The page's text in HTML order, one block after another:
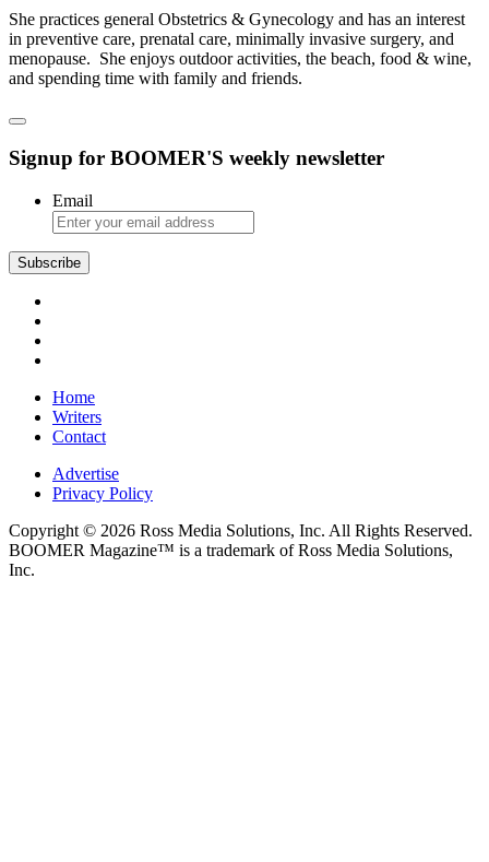
She practices general Obstetrics & Gynecology and has an interest
in preventive care, prenatal care, minimally invasive surgery, and
menopause. She enjoys outdoor activities, the beach, food & wine,
and spending time with family and friends.
Signup for BOOMER'S weekly newsletter
Email
Subscribe
Home
Writers
Contact
Advertise
Privacy Policy
Copyright © 2026 Ross Media Solutions, Inc. All Rights Reserved.
BOOMER Magazine™ is a trademark of Ross Media Solutions,
Inc.